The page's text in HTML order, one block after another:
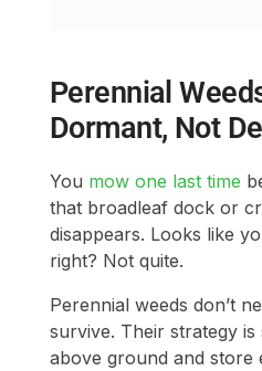
Perennial
Dormant, Not
You mow one last time
that broadleaf dock or
disappears. Looks like
right? Not quite.
Perennial weeds don’t
survive. Their strategy
above ground and store